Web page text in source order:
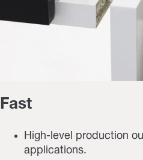
Fast
High-level production
applications.